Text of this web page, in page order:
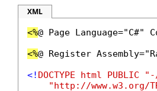
XML
<%@ Page
<%@ Register
<! DOCTYPE html PUBLIC
"http://www.w3.org/